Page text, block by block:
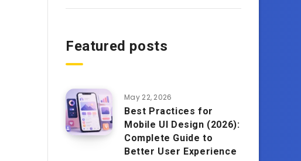
Featured posts
May 22, 2026
Best Practices for
Mobile UI Design (2026):
Complete Guide to
Better User Experience